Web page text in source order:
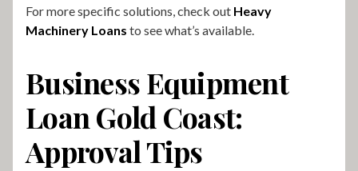
For more specific solutions, check out Heavy
Machinery Loans to see what’s available.
Business Equipment
Loan Gold Coast:
Approval Tips